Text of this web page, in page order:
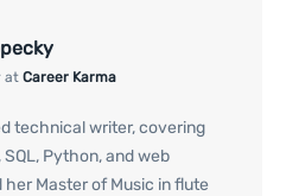
at Career Karma
technical writer, covering
Python, and web
Master of Music in flute